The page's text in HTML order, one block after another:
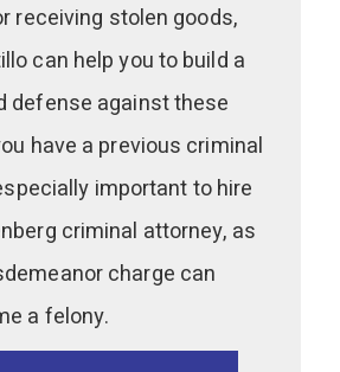
receiving stolen goods,
can help you to build a
defense against these
have a previous criminal
important to hire
criminal attorney, as
charge can
a felony.